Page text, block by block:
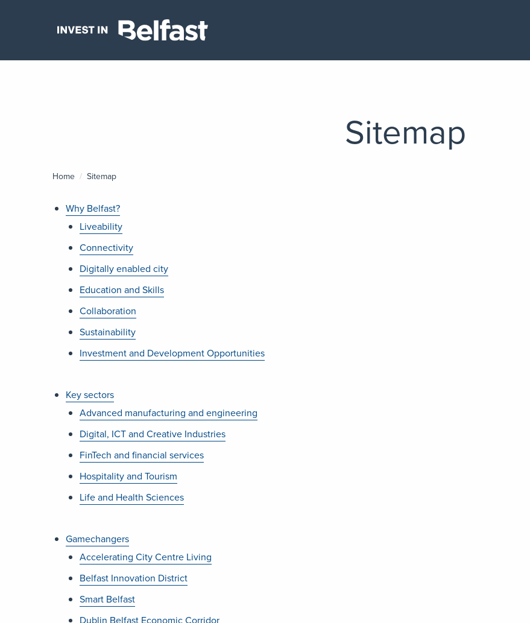
Sitemap
Home Current:
Sitemap
Why Belfast?
Liveability
Connectivity
Digitally enabled city
Education and Skills
Collaboration
Sustainability
Investment and Development Opportunities
Key sectors
Advanced manufacturing and engineering
Digital, ICT and Creative Industries
FinTech and financial services
Hospitality and Tourism
Life and Health Sciences
Gamechangers
Accelerating City Centre Living
Belfast Innovation District
Smart Belfast